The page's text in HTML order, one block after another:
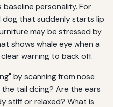
personality. For
dog that suddenly starts lip
may be stressed by
shows whale eye when a
warning to back off.
by scanning from nose
tail doing? Are the ears
stiff or relaxed? What is